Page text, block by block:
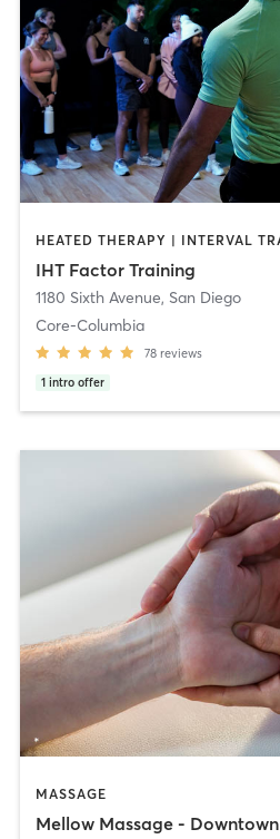
IHT Factor Training
1180 Sixth Avenue, San Diego
Core-Columbia
78 reviews
1 intro offer
MASSAGE
Mellow Massage - Downtown